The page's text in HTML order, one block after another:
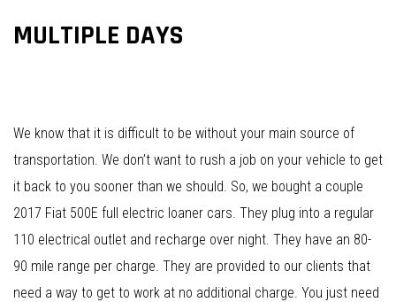
MULTIPLE DAYS
We know that it is difficult to be without your main source of
transportation. We don’t want to rush a job on your vehicle to get
it back to you sooner than we should. So, we bought a couple
2017 Fiat 500E full electric loaner cars. They plug into a regular
110 electrical outlet and recharge over night. They have an 80-
90 mile range per charge. They are provided to our clients that
need a way to get to work at no additional charge. You just need